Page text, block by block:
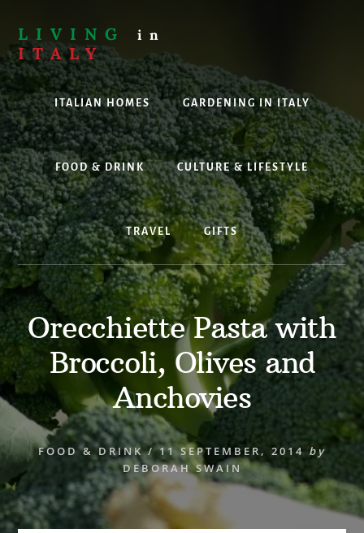
content
LIVING in
ITALY
Are
you
thinking
about
living,
working
or
holidaying
in
Italy?
Look
no
further!
ITALIAN HOMES GARDENING IN ITALY
FOOD & DRINK CULTURE & LIFESTYLE
TRAVEL GIFTS
Orecchiette Pasta with
Broccoli, Olives and
Anchovies
FOOD & DRINK/ 11 SEPTEMBER, 2014 by
DEBORAH SWAIN